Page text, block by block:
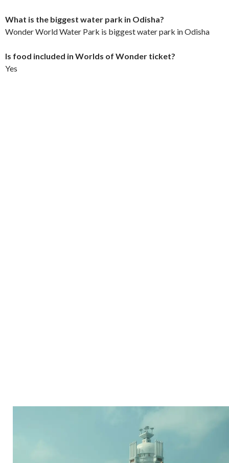
What is the biggest water park in Odisha?
Wonder World Water Park is biggest water park in Odisha
Is food included in Worlds of Wonder ticket?
Yes